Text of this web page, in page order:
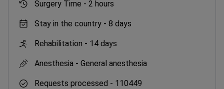
Surgery Time - 2 hours
Stay in the country - 8 days
Rehabilitation - 14 days
Anesthesia - General anesthesia
Requests processed - 110449